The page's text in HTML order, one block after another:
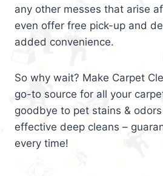
any other messes that arise
even offer free pick-up and
added convenience.
So why wait? Make Carpet
go-to source for all your
goodbye to pet stains &
effective deep cleans –
every time!